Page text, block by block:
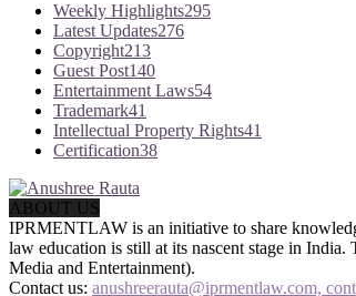
Weekly Highlights295
Latest Updates276
Copyright213
Guest Post140
Entertainment Laws54
Trademark41
Intellectual Property Rights41
Certification38
ABOUT US
IPRMENTLAW is an initiative to share
law education is still at its nascent stage in
Media and Entertainment).
Contact us: anushreerauta@iprmentlaw.com,